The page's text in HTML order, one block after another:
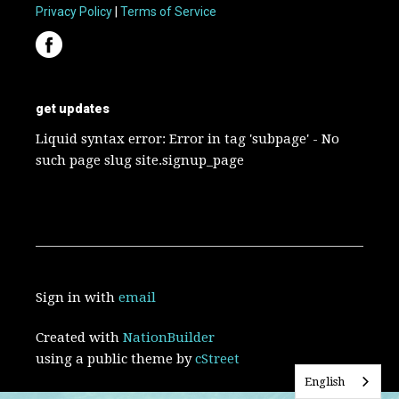
Privacy Policy |Terms of Service
get updates
Liquid syntax error: Error in tag 'subpage' - No
such page slug site.signup_page
Sign in withemail
Created withNationBuilder
using a public theme bycStreet
English